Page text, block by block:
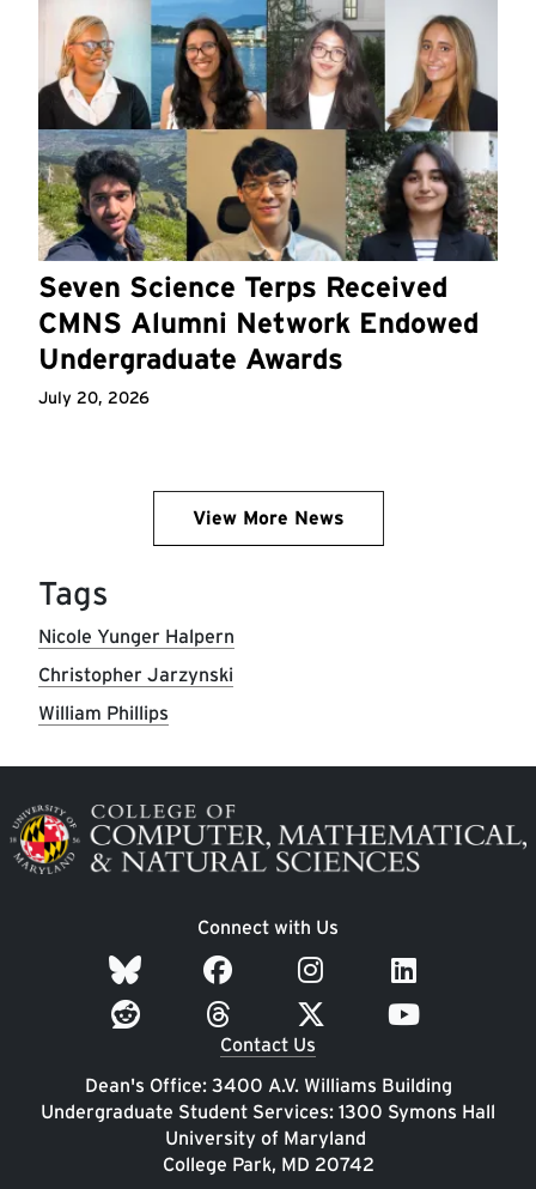
Seven Science Terps Received
CMNS Alumni Network Endowed
Undergraduate Awards
July 20, 2026
View More News
Tags
Nicole Yunger Halpern
Christopher Jarzynski
William Phillips
Image
Connect with Us
Contact Us
Dean's Office: 3400 A.V. Williams Building
Undergraduate Student Services: 1300 Symons Hall
University of Maryland
College Park, MD 20742